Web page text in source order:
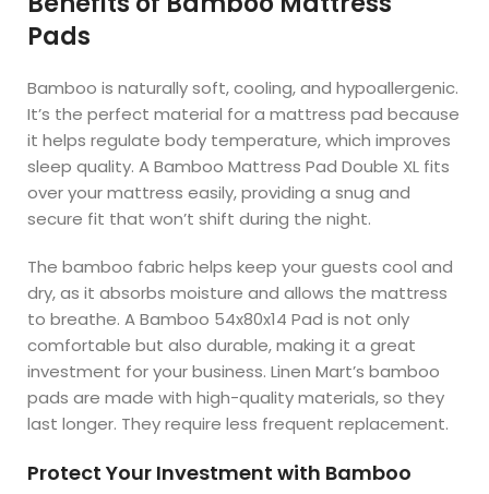
Pads
Bamboo is naturally soft, cooling, and hypoallergenic.
It’s the perfect material for a mattress pad because
it helps regulate body temperature, which improves
sleep quality. A Bamboo Mattress Pad Double XL fits
over your mattress easily, providing a snug and
secure fit that won’t shift during the night.
The bamboo fabric helps keep your guests cool and
dry, as it absorbs moisture and allows the mattress
to breathe. A Bamboo 54x80x14 Pad is not only
comfortable but also durable, making it a great
investment for your business. Linen Mart’s bamboo
pads are made with high-quality materials, so they
last longer. They require less frequent replacement.
Protect Your Investment with Bamboo